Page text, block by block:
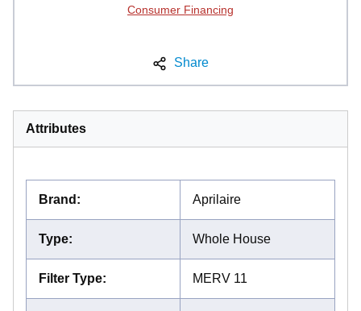
Consumer Financing
Share
Attributes
Brand : Aprilaire
Type: Whole House
Filter Type: MERV 11